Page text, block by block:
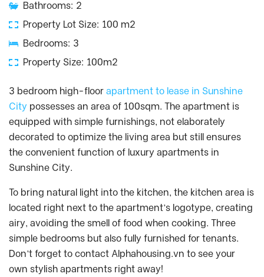
Bathrooms: 2
Property Lot Size: 100 m2
Bedrooms: 3
Property Size: 100m2
3 bedroom high-floor apartment to lease in Sunshine
City possesses an area of 100sqm. The apartment is
equipped with simple furnishings, not elaborately
decorated to optimize the living area but still ensures
the convenient function of luxury apartments in
Sunshine City.
To bring natural light into the kitchen, the kitchen area is
located right next to the apartment’s logotype, creating
airy, avoiding the smell of food when cooking. Three
simple bedrooms but also fully furnished for tenants.
Don’t forget to contact Alphahousing.vn to see your
own stylish apartments right away!